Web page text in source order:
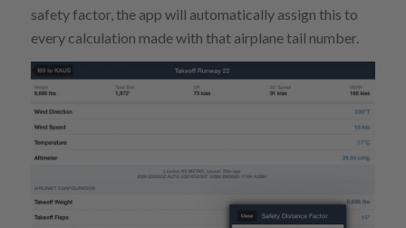
safety factor, the app will automatically assign this to
every calculation made with that airplane tail number.